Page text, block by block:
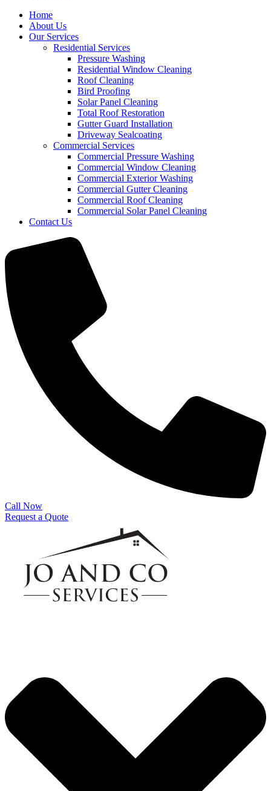
Home
About Us
Our Services
Residential Services
Pressure Washing
Residential Window Cleaning
Roof Cleaning
Bird Proofing
Solar Panel Cleaning
Total Roof Restoration
Gutter Guard Installation
Driveway Sealcoating
Commercial Services
Commercial Pressure Washing
Commercial Window Cleaning
Commercial Exterior Washing
Commercial Gutter Cleaning
Commercial Roof Cleaning
Commercial Solar Panel Cleaning
Contact Us
Call Now
Request a Quote